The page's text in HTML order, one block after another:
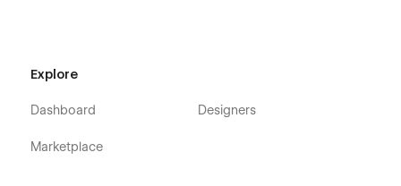
Explore
Dashboard
Marketplace
Designers